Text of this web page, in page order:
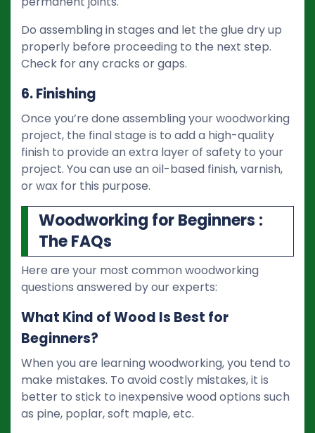
Do assembling in stages and let the glue dry up
properly before proceeding to the next step.
Check for any cracks or gaps.
6. Finishing
Once you’re done assembling your woodworking
project, the final stage is to add a high-quality
finish to provide an extra layer of safety to your
project. You can use an oil-based finish, varnish,
or wax for this purpose.
Woodworking for Beginners :
The FAQs
Here are your most common woodworking
questions answered by our experts:
What Kind of Wood Is Best for
Beginners?
When you are learning woodworking, you tend to
make mistakes. To avoid costly mistakes, it is
better to stick to inexpensive wood options such
as pine, poplar, soft maple, etc.